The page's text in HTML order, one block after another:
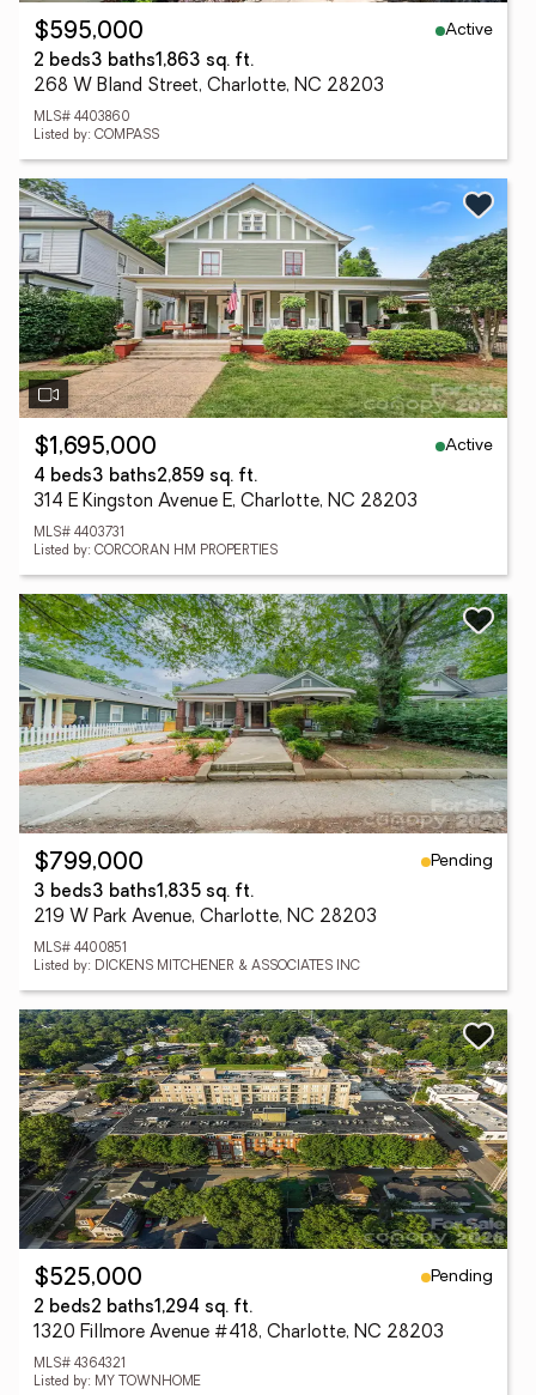
$595,000
Active
2 beds3 baths1,863 sq. ft.
268 W Bland Street, Charlotte, NC 28203
MLS# 4403860
Listed by: COMPASS
$1,695,000
Active
4 beds3 baths2,859 sq. ft.
314 E Kingston Avenue E, Charlotte, NC 28203
MLS# 4403731
Listed by: CORCORAN HM PROPERTIES
$799,000
Pending
3 beds3 baths1,835 sq. ft.
219 W Park Avenue, Charlotte, NC 28203
MLS# 4400851
Listed by: DICKENS MITCHENER & ASSOCIATES INC
$525,000
Pending
2 beds2 baths1,294 sq. ft.
1320 Fillmore Avenue #418, Charlotte, NC 28203
MLS# 4364321
Listed by: MY TOWNHOME